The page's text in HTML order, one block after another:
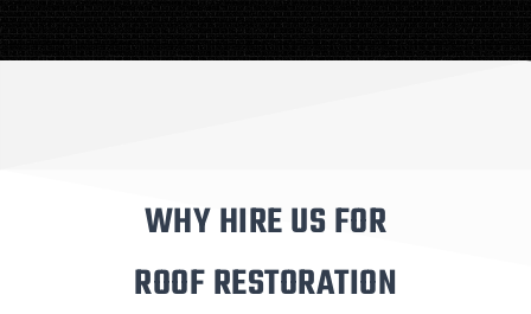
WHY HIRE US FOR
ROOF RESTORATION